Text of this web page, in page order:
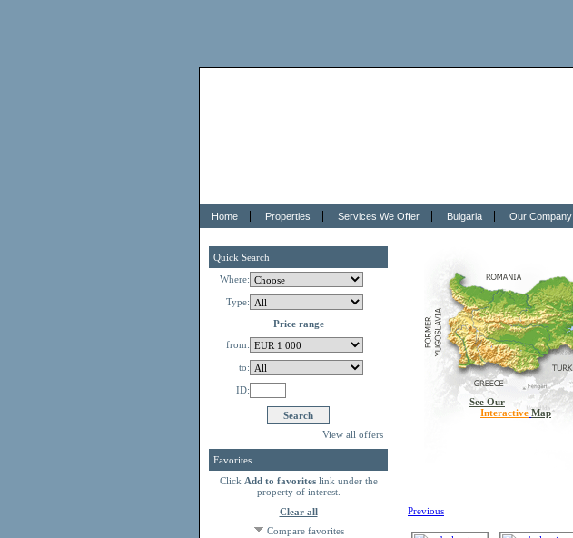
Home Properties Services We Offer Bulgaria Our Company
Quick Search
Where:
Type:
Price range
from:
to:
ID:
View all offers
Favorites
Click Add to favoriteslink under the
property of interest.
Clear all
Compare favorites
See Our
Interactive Map
Previous